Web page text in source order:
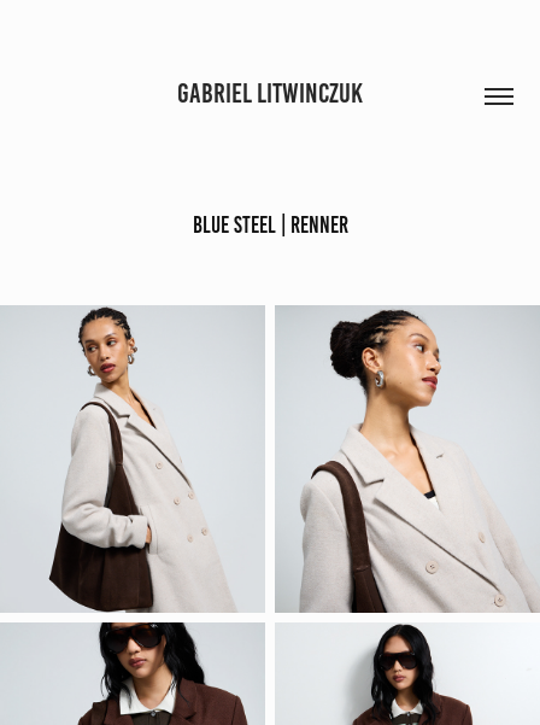
GABRIEL LITWINCZUK
BLUE STEEL | RENNER